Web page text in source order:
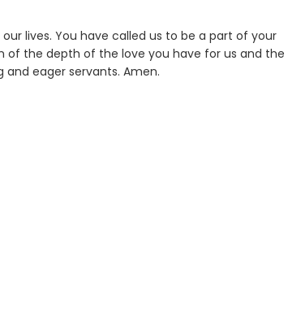
lives. You have called us to be a part of your
of the depth of the love you have for us and the
eager servants. Amen.